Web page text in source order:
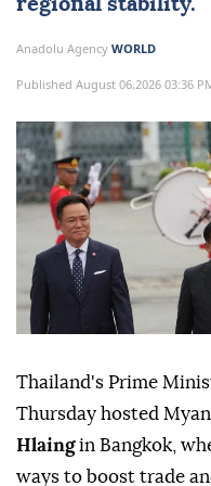
regional stability.
Anadolu Agency WORLD
Published August 06,2026 03:36
Thailand's Prime
Thursday hosted
Hlaingin Bangkok,
ways to boost trade